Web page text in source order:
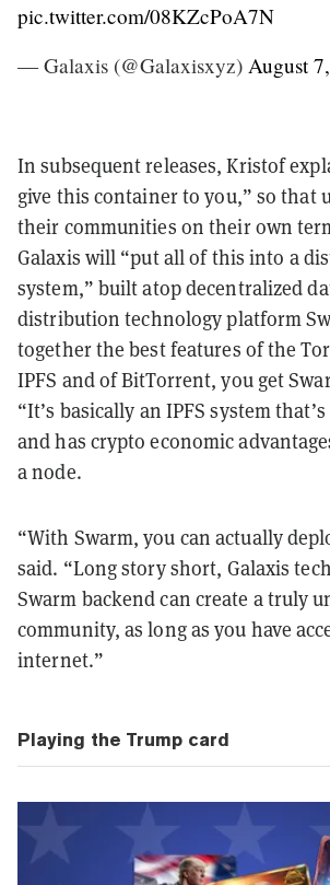
pic.twitter.com/08KZcPoA7N
— Galaxis (@Galaxisxyz) August
In subsequent releases, Kristof
give this container to you,” so that
their communities on their own
Galaxis will “put all of this into a
system,” built atop decentralized
distribution technology platform
together the best features of the
IPFS and of BitTorrent, you get
“It’s basically an IPFS system
and has crypto economic
a node.
“With Swarm, you can actually
said. “Long story short, Galaxis
Swarm backend can create a truly
community, as long as you have
internet.”
Playing the Trump card